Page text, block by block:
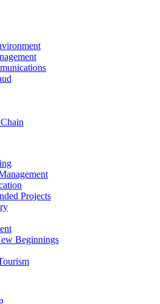
Projects
Beginnings